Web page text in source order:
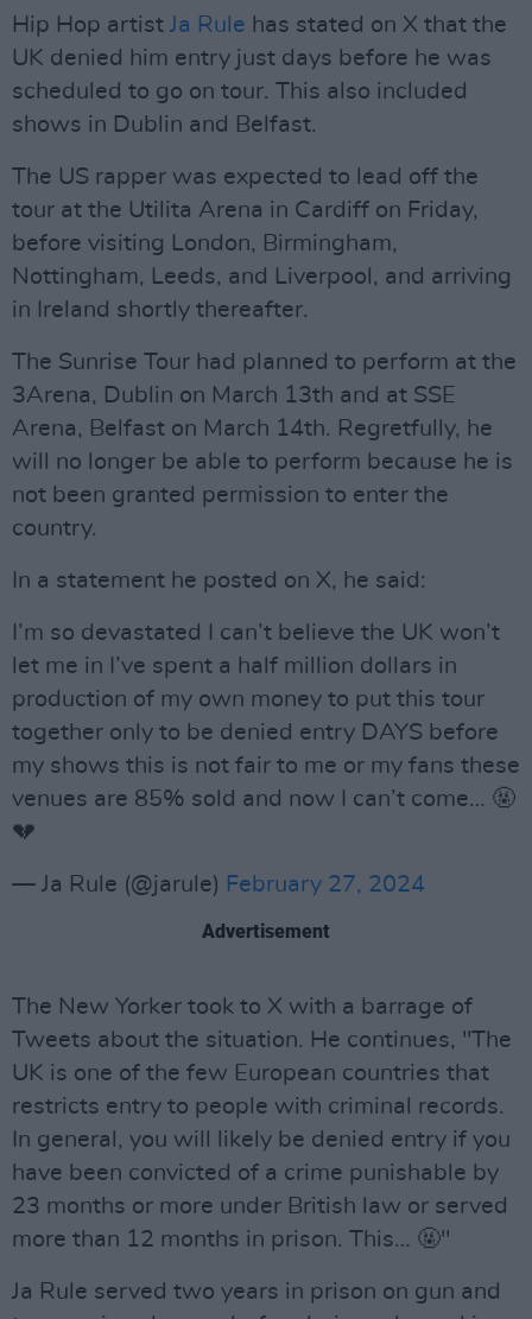
Hip Hop artist Ja Rule has stated on X that the
UK denied him entry just days before he was
scheduled to go on tour. This also included
shows in Dublin and Belfast.
The US rapper was expected to lead off the
tour at the Utilita Arena in Cardiff on Friday,
before visiting London, Birmingham,
Nottingham, Leeds, and Liverpool, and arriving
in Ireland shortly thereafter.
The Sunrise Tour had planned to perform at the
3Arena, Dublin on March 13th and at SSE
Arena, Belfast on March 14th. Regretfully, he
will no longer be able to perform because he is
not been granted permission to enter the
country.
In a statement he posted on X, he said:
I’m so devastated I can’t believe the UK won’t
let me in I’ve spent a half million dollars in
production of my own money to put this tour
together only to be denied entry DAYS before
my shows this is not fair to me or my fans these
venues are 85% sold and now I can’t come… 🤬
💔
— Ja Rule (@jarule) February 27, 2024
Advertisement
The New Yorker took to X with a barrage of
Tweets about the situation. He continues, "The
UK is one of the few European countries that
restricts entry to people with criminal records.
In general, you will likely be denied entry if you
have been convicted of a crime punishable by
23 months or more under British law or served
more than 12 months in prison. This… 🤬"
Ja Rule served two years in prison on gun and